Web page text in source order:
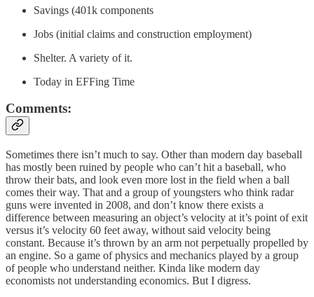
Savings (401k components
Jobs (initial claims and construction employment)
Shelter. A variety of it.
Today in EFFing Time
Comments:
Sometimes there isn’t much to say. Other than modern day baseball
has mostly been ruined by people who can’t hit a baseball, who
throw their bats, and look even more lost in the field when a ball
comes their way. That and a group of youngsters who think radar
guns were invented in 2008, and don’t know there exists a
difference between measuring an object’s velocity at it’s point of exit
versus it’s velocity 60 feet away, without said velocity being
constant. Because it’s thrown by an arm not perpetually propelled by
an engine. So a game of physics and mechanics played by a group
of people who understand neither. Kinda like modern day
economists not understanding economics. But I digress.